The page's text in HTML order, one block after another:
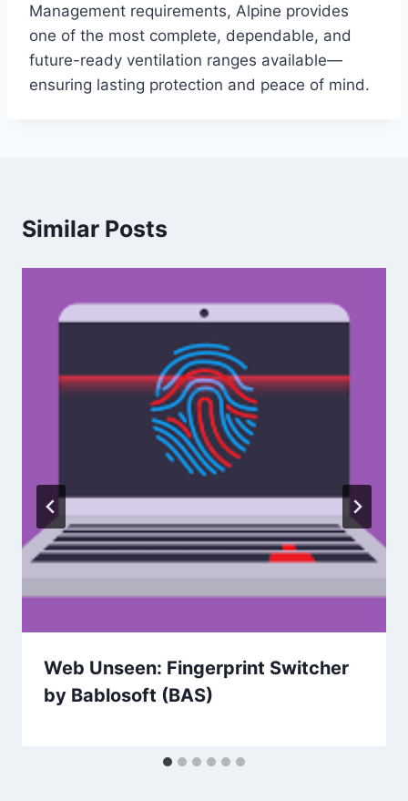
Management requirements, Alpine provides
one of the most complete, dependable, and
future-ready ventilation ranges available—
ensuring lasting protection and peace of mind.
Similar Posts
Web Unseen: Fingerprint Switcher
by Bablosoft (BAS)